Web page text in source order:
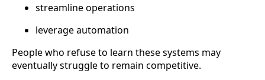
streamline operations
leverage automation
People who refuse to learn these systems may
eventually struggle to remain competitive.